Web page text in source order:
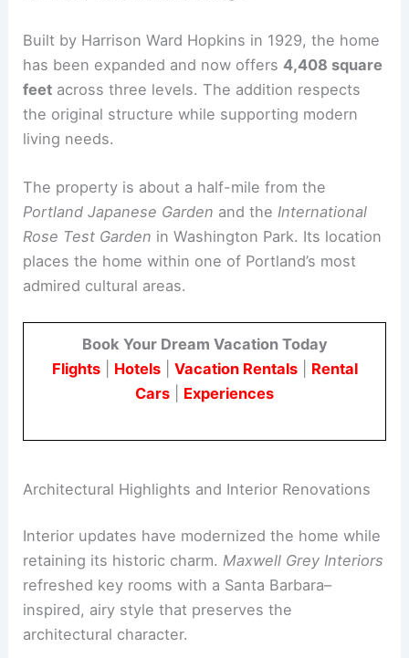
details root the home in an era known for
romantic, craft-focused design.
Built by Harrison Ward Hopkins in 1929, the home
has been expanded and now offers
the original structure while supporting modern
living needs.
The property is about a half-mile from the
Portland Japanese Garden
admired cultural areas.
Flights|Hotels|Vacation Rentals|Rental
Architectural Highlights and Interior Renovations
Interior updates have modernized the home while
retaining its historic charm.